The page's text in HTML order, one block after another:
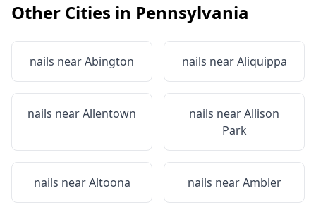
Other Cities in Pennsylvania
nails nearAbington nails nearAliquippa
nails nearAllentown nails nearAllison
Park
nails nearAltoona nails nearAmbler